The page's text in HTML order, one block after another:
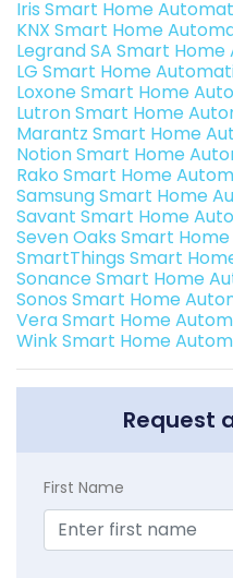
Iris Smart Home
KNX Smart Home
Legrand SA Smart
LG Smart Home
Loxone Smart Home
Lutron Smart Home
Marantz Smart Home
Notion Smart Home
Rako Smart Home
Samsung Smart Home
Savant Smart Home
Seven Oaks Smart
SmartThings Smart
Sonance Smart Home
Sonos Smart Home
Vera Smart Home
Wink Smart Home
Request
First Name